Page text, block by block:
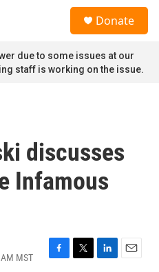
Donate
due to some issues at our
staff is working on the issue.
discusses
Infamous
MST
F
T
L
E